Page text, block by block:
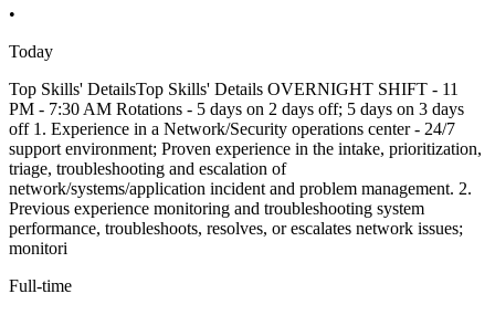
•
Today
Top Skills' DetailsTop Skills' Details OVERNIGHT SHIFT - 11
PM - 7:30 AM Rotations - 5 days on 2 days off; 5 days on 3 days
off 1. Experience in a Network/Security operations center - 24/7
support environment; Proven experience in the intake, prioritization,
triage, troubleshooting and escalation of
network/systems/application incident and problem management. 2.
Previous experience monitoring and troubleshooting system
performance, troubleshoots, resolves, or escalates network issues;
monitori
Full-time